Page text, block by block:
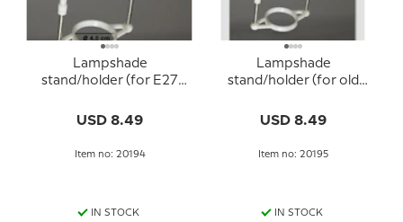
Lampshade
stand/holder (for E27
rings Ø40 mm)
USD 8.49
Item no: 20194
IN STOCK
Lampshade
stand/holder (for old
adapter rings - Ø34 mm)
USD 8.49
Item no: 20195
IN STOCK